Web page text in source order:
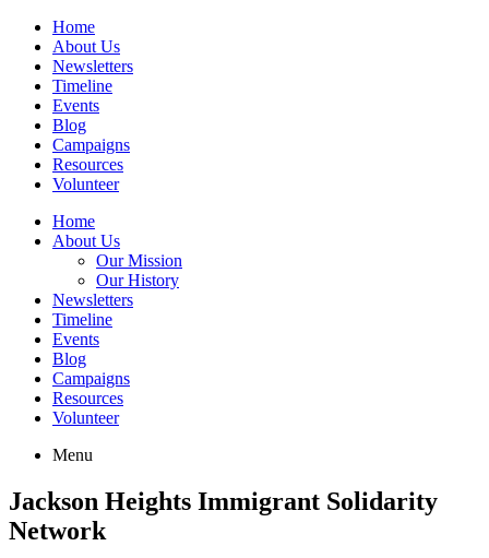
Home
About Us
Newsletters
Timeline
Events
Blog
Campaigns
Resources
Volunteer
Home
About Us
Our Mission
Our History
Newsletters
Timeline
Events
Blog
Campaigns
Resources
Volunteer
Menu
Jackson Heights Immigrant Solidarity
Network